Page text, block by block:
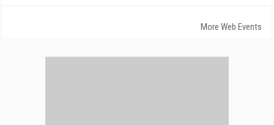
More Web Events